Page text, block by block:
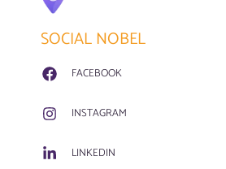
SOCIAL NOBEL
FACEBOOK
INSTAGRAM
LINKEDIN